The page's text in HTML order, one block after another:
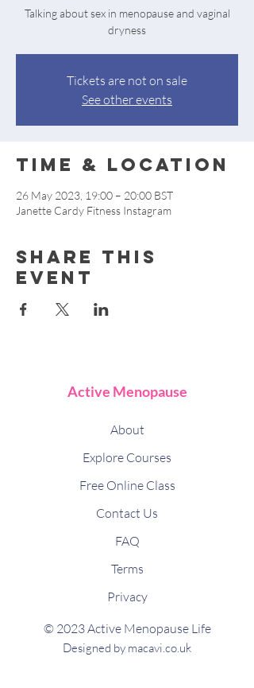
Talking about sex in menopause and vaginal
dryness
Tickets are not on sale
See other events
Time & Location
26 May 2023, 19:00 – 20:00 BST
Janette Cardy Fitness Instagram
Share this
event
Active Menopause
About
Explore Courses
Free Online Class
Contact Us
FAQ
Terms
Privacy
© 2023 Active Menopause Life
Designed by macavi.co.uk